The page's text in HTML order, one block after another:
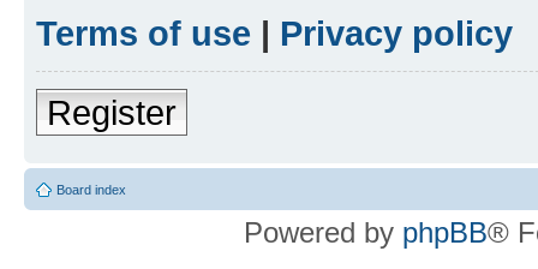
Terms of use | Privacy policy
Register
Board index
Powered by phpBB®